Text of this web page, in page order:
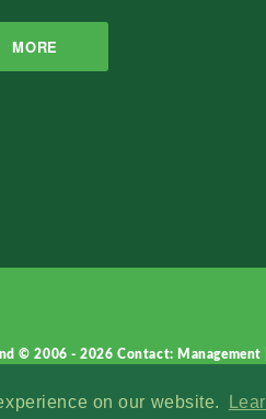
on our website.
MORE
© 2006 - 2026Contact: Management